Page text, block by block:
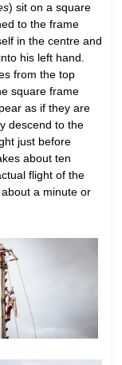
) sit on a square
to the frame
in the centre and
his left hand.
from the top
square frame
as if they are
descend to the
just before
about ten
flight of the
a minute or